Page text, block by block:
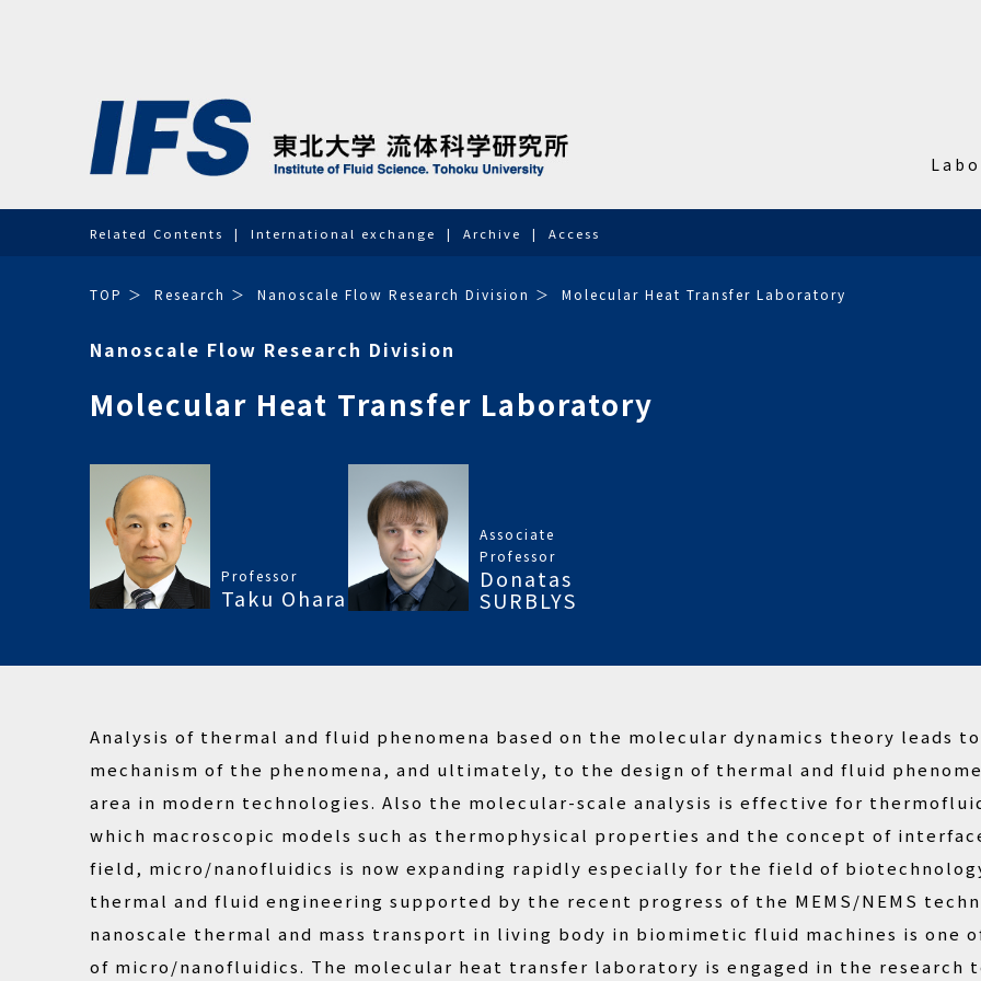
Related Contents International exchange Archive Access
TOP Research Nanoscale Flow Research Division Molecular Heat Transfer Laboratory
Nanoscale Flow Research Division
Molecular Heat Transfer Laboratory
Professor
Taku Ohara
Associate
Professor
Donatas
SURBLYS
Analysis of thermal and fluid phenomena based on the molecular dynamics theory leads
mechanism of the phenomena, and ultimately, to the design of thermal and fluid
area in modern technologies. Also the molecular-scale analysis is effective for
which macroscopic models such as thermophysical properties and the concept of
field, micro/nanofluidics is now expanding rapidly especially for the field of
thermal and fluid engineering supported by the recent progress of the MEMS/NEMS
nanoscale thermal and mass transport in living body in biomimetic fluid machines is one
of micro/nanofluidics. The molecular heat transfer laboratory is engaged in the research